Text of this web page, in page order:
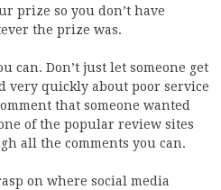
prize so you don’t have
the prize was.
can. Don’t just let someone get
very quickly about poor service
that someone wanted
of the popular review sites
all the comments you can.
on where social media